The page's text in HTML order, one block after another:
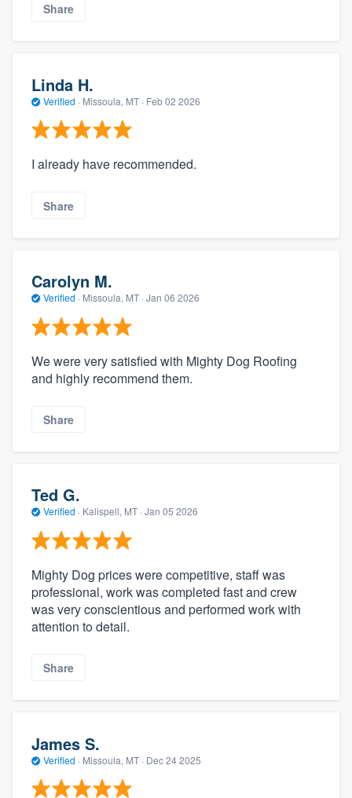
Share
Linda H.
Verified · Missoula, MT · Feb 02 2026
I already have recommended.
Share
Carolyn M.
Verified · Missoula, MT · Jan 06 2026
We were very satisfied with Mighty Dog Roofing
and highly recommend them.
Share
Ted G.
Verified · Kalispell, MT · Jan 05 2026
Mighty Dog prices were competitive, staff was
professional, work was completed fast and crew
was very conscientious and performed work with
attention to detail.
Share
James S.
Verified · Missoula, MT · Dec 24 2025